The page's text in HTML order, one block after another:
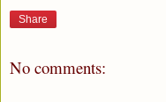
Share
No comments: